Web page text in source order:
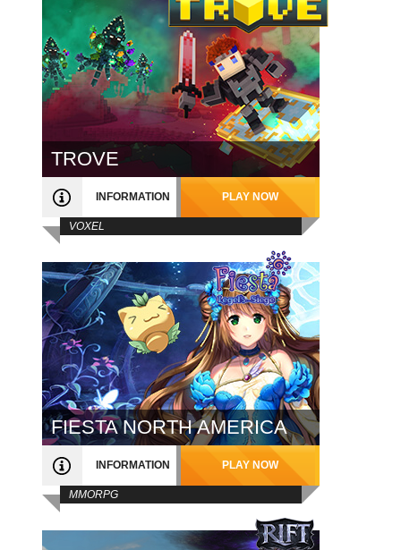
TROVE
INFORMATION PLAY NOW
VOXEL
FIESTA NORTH AMERICA
INFORMATION PLAY NOW
MMORPG